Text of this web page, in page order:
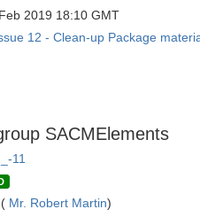
2019 18:10 GMT
12 - Clean-up Package
SACMElements
11
Mr. Robert Martin)